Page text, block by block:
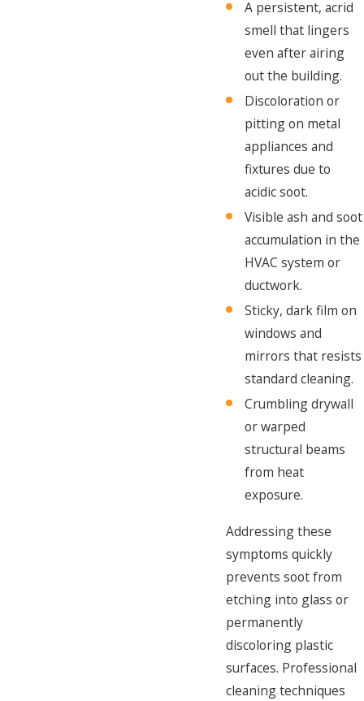
A persistent, acrid
smell that lingers
even after airing
out the building.
Discoloration or
pitting on metal
appliances and
fixtures due to
acidic soot.
Visible ash and soot
accumulation in the
HVAC system or
ductwork.
Sticky, dark film on
windows and
mirrors that resists
standard cleaning.
Crumbling drywall
or warped
structural beams
from heat
exposure.
Addressing these
symptoms quickly
prevents soot from
etching into glass or
permanently
discoloring plastic
surfaces. Professional
cleaning techniques